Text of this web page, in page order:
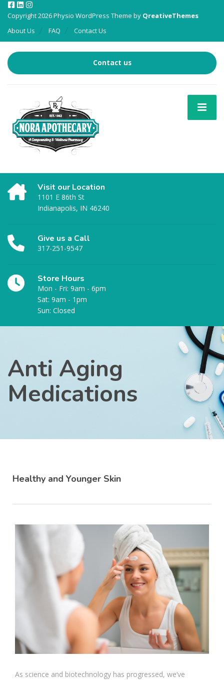
Copyright 2026 Physio WordPress Theme by QreativeThemes
About Us
FAQ Contact Us
Contact us
Visit our Location
1101 E 86th St
Indianapolis, IN 46240
Give us a Call
317-251-9547
Store Hours
Mon - Fri: 9am - 6pm
Sat: 9am - 1pm
Sun: Closed
Anti Aging
Medications
Healthy and Younger Skin
As science and biotechnology has progressed, we’ve